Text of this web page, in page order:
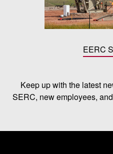
EERC
Keep up with the latest
SERC, new employees,